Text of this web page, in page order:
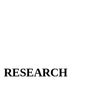
RESEARCH